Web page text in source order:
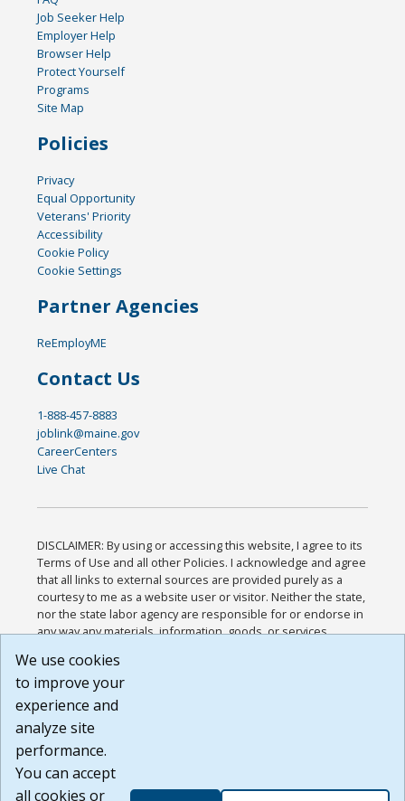
Job Seeker Help
Employer Help
Browser Help
Protect Yourself
Programs
Site Map
Policies
Privacy
Equal Opportunity
Veterans' Priority
Accessibility
Cookie Policy
Cookie Settings
Partner Agencies
ReEmployME
Contact Us
1-888-457-8883
joblink@maine.gov
CareerCenters
Live Chat
DISCLAIMER: By using or accessing this website, I agree to its
Terms of Use and all other Policies. I acknowledge and agree
that all links to external sources are provided purely as a
courtesy to me as a website user or visitor. Neither the state,
nor the state labor agency are responsible for or endorse in
any way any materials, information, goods, or services
or any other practices of such sites. I acknowledge and
agree that the Terms of Use and all other Policies for this
Website are available to me, and I have read the
Build: 185cbd2bac10e1bc83ab283352c24c0a9f3fd098 ,
1.131
We use cookies
to improve your
experience and
analyze site
performance.
You can accept
all cookies or